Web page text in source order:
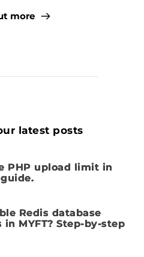
more
latest posts
PHP upload limit in
Redis database
MYFT? Step-by-step